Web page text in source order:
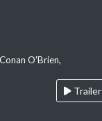
O'Brien,
Trailer